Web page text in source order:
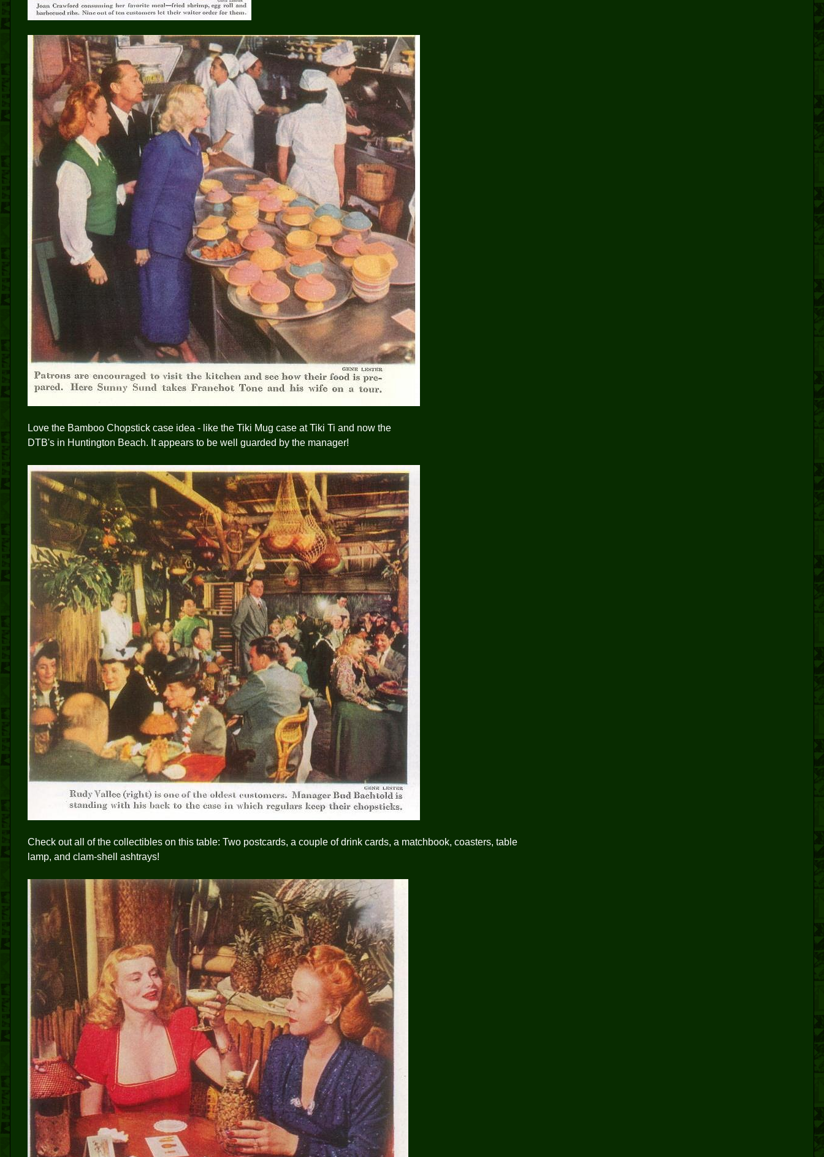
Love the Bamboo Chopstick case idea - like the Tiki Mug case at Tiki Ti and now the
DTB's in Huntington Beach. It appears to be well guarded by the manager!
Check out all of the collectibles on this table: Two postcards, a couple of drink cards, a matchbook, coasters, table
lamp, and clam-shell ashtrays!